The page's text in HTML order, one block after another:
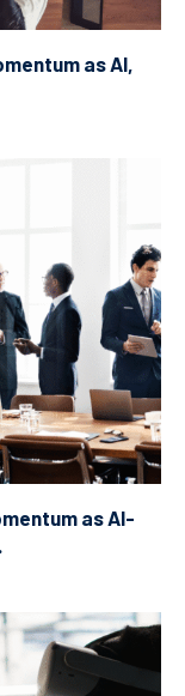
as AI,
as AI-